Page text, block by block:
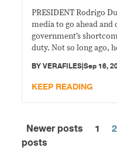
PRESIDENT Rodrigo
media to go ahead
government’s
duty. Not so long ago,
from the recently
Asian Nations
BYVERAFILES|Sep 16,
KEEP READING
Posts
Newer posts 1 2
posts